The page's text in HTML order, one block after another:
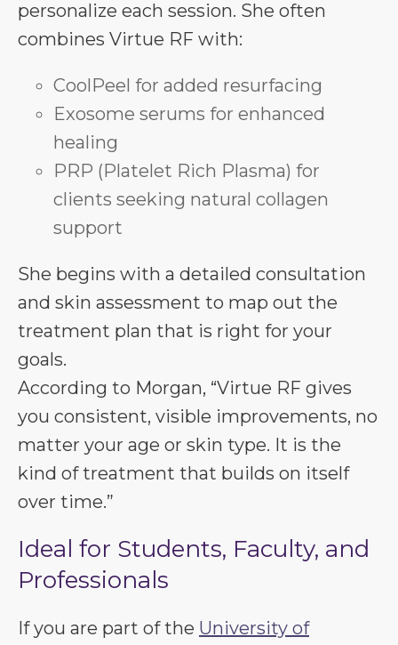
personalize each session. She often
combines Virtue RF with:
CoolPeel for added resurfacing
Exosome serums for enhanced
healing
PRP (Platelet Rich Plasma) for
clients seeking natural collagen
support
She begins with a detailed consultation
and skin assessment to map out the
treatment plan that is right for your
goals.
According to Morgan, “Virtue RF gives
you consistent, visible improvements, no
matter your age or skin type. It is the
kind of treatment that builds on itself
over time.”
Ideal for Students, Faculty, and
Professionals
If you are part of the University of